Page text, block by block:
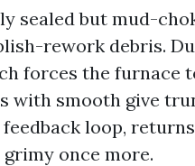
sealed but mud-
rework debris.
forces the furnace
with smooth give
loop,
once more.